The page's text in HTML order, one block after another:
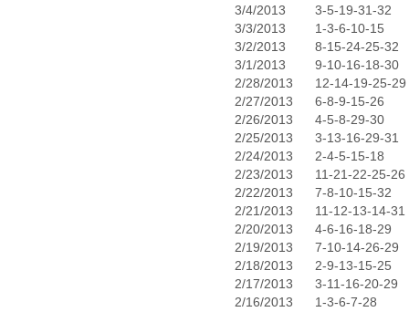
3/4/2013
3-5-19-31-32
3/3/2013
1-3-6-10-15
3/2/2013
8-15-24-25-32
3/1/2013
9-10-16-18-30
2/28/2013
12-14-19-25-29
2/27/2013
6-8-9-15-26
2/26/2013
4-5-8-29-30
2/25/2013
3-13-16-29-31
2/24/2013
2-4-5-15-18
2/23/2013
11-21-22-25-26
2/22/2013
7-8-10-15-32
2/21/2013
11-12-13-14-31
2/20/2013
4-6-16-18-29
2/19/2013
7-10-14-26-29
2/18/2013
2-9-13-15-25
2/17/2013
3-11-16-20-29
2/16/2013
1-3-6-7-28